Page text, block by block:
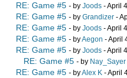
RE: Game #5 - by Joods - April
RE: Game #5 - by Grandizer -
RE: Game #5 - by Joods - April
RE: Game #5 - byAegon - April
RE: Game #5 - by Joods - April
RE: Game #5 - by Nay_Sayer
RE: Game #5 - byAlex K - April